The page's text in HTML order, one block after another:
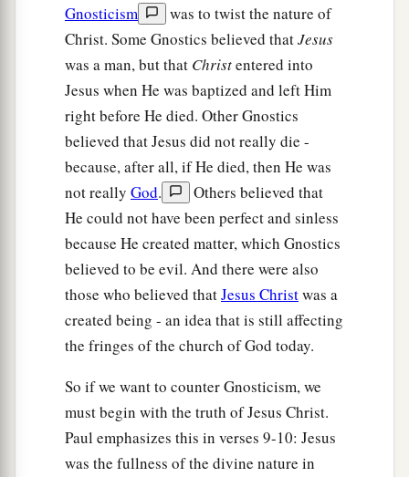
Gnosticism
was to twist the nature of
Christ. Some Gnostics believed thatJesus
was a man, but that Christentered into
Jesus when He was baptized and left Him
right before He died. Other Gnostics
believed that Jesus did not really die -
because, after all, if He died, then He was
not really God.
Others believed that
He could not have been perfect and sinless
because He created matter, which Gnostics
believed to be evil. And there were also
those who believed thatJesus Christwas a
created being - an idea that is still affecting
the fringes of the church of God today.
So if we want to counter Gnosticism, we
must begin with the truth of Jesus Christ.
Paul emphasizes this in verses 9-10: Jesus
was the fullness of the divine nature in